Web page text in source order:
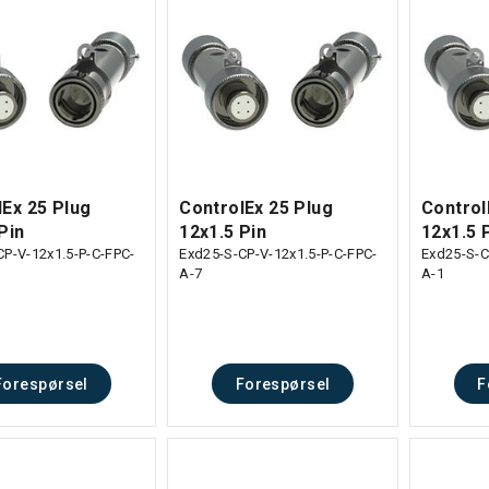
25 Plug
V-12x1.5-P-C-FPC-
ControlEx 25 Plug
12x1.5 Pin
Exd25-S-CP-V-12x1.5-P-C-FPC-
A-7
Forespørsel
12x1.5
Exd25-S-
A-1